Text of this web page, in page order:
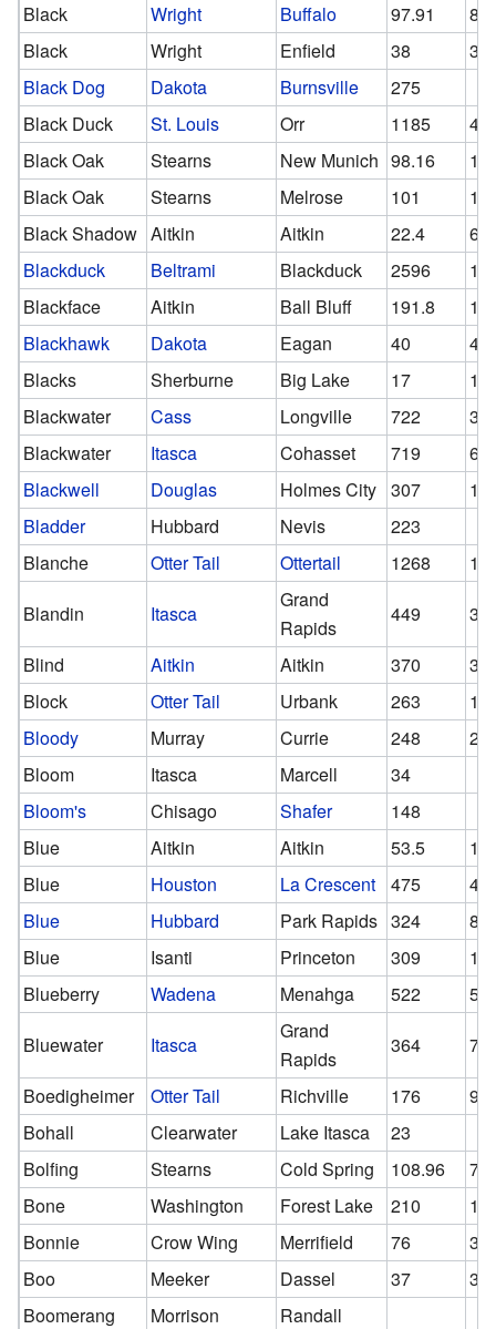
Black
Wright Buffalo 97.91
Black
Wright Enfield 38
38
Black Dog
Dakota Burnsville
275
Black Duck
St. Louis Orr 1185
Black Oak
Stearns New Munich 98.16
Black Oak
Stearns Melrose 101
Black Shadow Aitkin Aitkin 22.4
6
Blackduck
Beltrami Blackduck 2596
Blackface
Aitkin Ball Bluff 191.8
Blackhawk
Dakota Eagan 40
47
Blacks
Sherburne Big Lake 17
17
Blackwater
Cass Longville 722
Blackwater
Itasca Cohasset 719
Blackwell
Douglas Holmes City 307
Bladder
Hubbard Nevis
223
Blanche
Otter Tail Ottertail 1268
Blandin
Itasca
Grand
Rapids
449
Blind
Aitkin Aitkin 370
Block
Otter Tail Urbank 263
Bloody
Murray Currie 248
Bloom
Itasca Marcell
34
Bloom's
Chisago Shafer
148
Blue
Aitkin Aitkin 53.5
14
Blue
Houston La Crescent 475
Blue
Hubbard Park Rapids 324
81
Blue
Isanti Princeton 309
Blueberry
Wadena Menahga 522
Bluewater
Itasca
Grand
Rapids
364
72
Boedigheimer
Otter Tail Richville 176
93
Bohall
Clearwater Lake Itasca
23
Bolfing
Stearns Cold Spring 108.96
70
Bone
Washington Forest Lake 210
Bonnie
Crow Wing Merrifield 76
39
Boo
Meeker Dassel 37
37
Boomerang
Morrison
Randall